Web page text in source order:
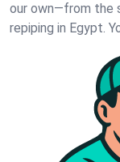
our own—from the
repiping in Egypt.